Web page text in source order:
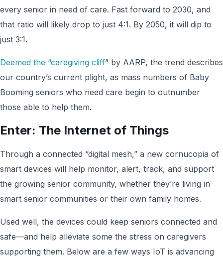
every senior in need of care. Fast forward to 2030, and
that ratio will likely drop to just 4:1. By 2050, it will dip to
just 3:1.
Deemed the “caregiving cliff” by AARP, the trend describes
our country’s current plight, as mass numbers of Baby
Booming seniors who need care begin to outnumber
those able to help them.
Enter: The Internet of Things
Through a connected “digital mesh,” a new cornucopia of
smart devices will help monitor, alert, track, and support
the growing senior community, whether they’re living in
smart senior communities or their own family homes.
Used well, the devices could keep seniors connected and
safe—and help alleviate some the stress on caregivers
supporting them. Below are a few ways IoT is advancing